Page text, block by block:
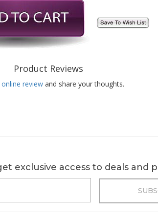
Product Reviews
review and share your thoughts.
exclusive access to deals and